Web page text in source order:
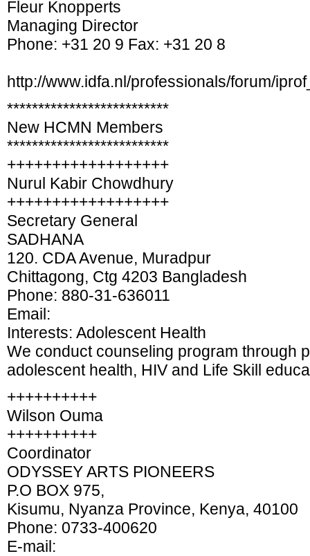
Fleur Knopperts
Managing Director
Phone: +31 20 9 Fax: +31 20 8
http://www.idfa.nl/professionals/forum/
**************************
New HCMN Members
**************************
++++++++++++++++++
Nurul Kabir Chowdhury
++++++++++++++++++
Secretary General
SADHANA
120. CDA Avenue, Muradpur
Chittagong, Ctg 4203 Bangladesh
Phone: 880-31-636011
Email:
Interests: Adolescent Health
We conduct counseling program through
adolescent health, HIV and Life Skill
++++++++++
Wilson Ouma
++++++++++
Coordinator
ODYSSEY ARTS PIONEERS
P.O BOX 975,
Kisumu, Nyanza Province, Kenya, 40100
Phone: 0733-400620
E-mail: